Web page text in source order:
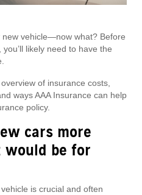
vehicle—now what? Before
likely need to have the
of insurance costs,
ways AAA Insurance can help
policy.
cars more
would be for
is crucial and often